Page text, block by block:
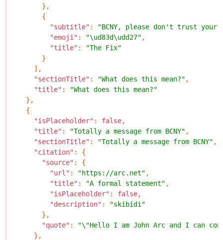
},
{
"subtitle" :
"BCNY, please don't trust
"emoji" : "\ud83d\udd27" ,
"title" :
"The Fix"
}
],
"sectionTitle" : "What does this mean?" ,
"title" :
"What does this mean?"
},
{
"isPlaceholder" : false,
"title" : "Totally a message from BCNY" ,
"sectionTitle" : "Totally a message from BCNY" ,
"citation" :
{
"source" :
{
"url" : "https://arc.net" ,
"title" : "A formal statement" ,
"isPlaceholder" : false,
"description" :
"skibidi"
},
"quote" :
"\"Hello I am John Arc and I can
},